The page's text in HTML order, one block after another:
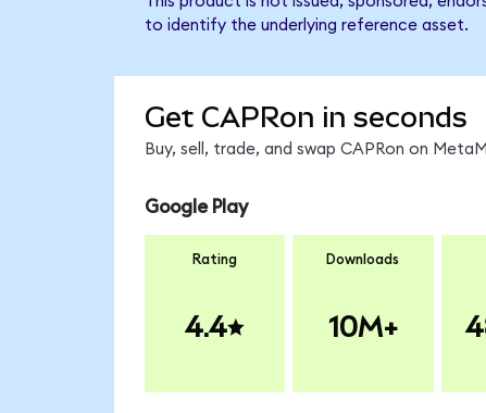
to identify the underlying reference asset.
Get CAPRon in seconds
Buy, sell, trade, and swap CAPRon on
Google Play
Rating
4.4
Downloads
10M+